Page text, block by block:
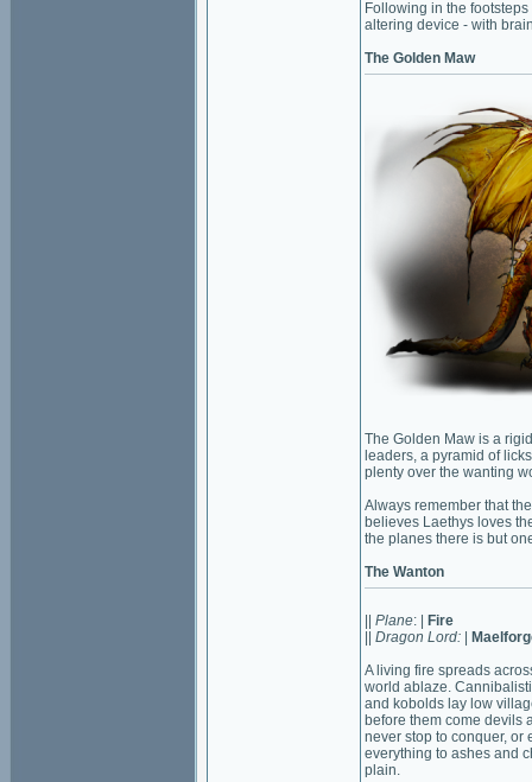
Following in the
altering device - with
The Golden Maw
The Golden Maw is a
leaders, a pyramid of
plenty over the wanting
Always remember that
believes Laethys loves
the planes there is but
The Wanton
Plane: |
Fire
Dragon Lord:
A living fire spreads
world ablaze.
and kobolds lay low
before them come devils
never stop to conquer, or
everything to ashes and
plain.